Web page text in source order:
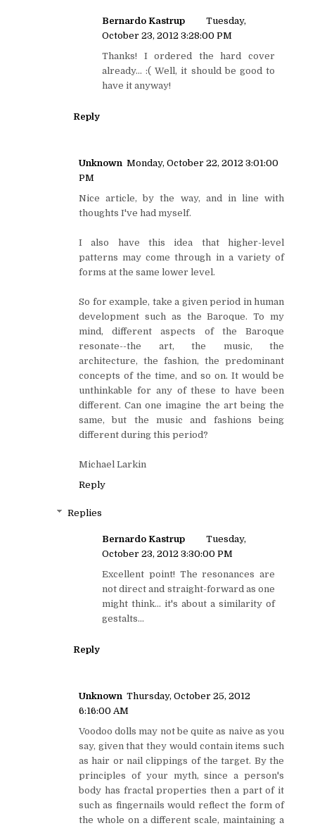
Bernardo Kastrup
Tuesday,
October 23, 2012 3:28:00 PM
Thanks! I ordered the hard cover
already... :( Well, it should be good to
have it anyway!
Reply
Unknown Monday, October 22, 2012 3:01:00
PM
Nice article, by the way, and in line with
thoughts I've had myself.
I also have this idea that higher-level
patterns may come through in a variety of
forms at the same lower level.
So for example, take a given period in human
development such as the Baroque. To my
mind, different aspects of the Baroque
resonate--the art, the music, the
architecture, the fashion, the predominant
concepts of the time, and so on. It would be
unthinkable for any of these to have been
different. Can one imagine the art being the
same, but the music and fashions being
different during this period?
Michael Larkin
Reply
Replies
Bernardo Kastrup
Tuesday,
October 23, 2012 3:30:00 PM
Excellent point! The resonances are
not direct and straight-forward as one
might think... it's about a similarity of
gestalts...
Reply
Unknown Thursday, October 25, 2012
6:16:00 AM
Voodoo dolls may not be quite as naive as you
say, given that they would contain items such
as hair or nail clippings of the target. By the
principles of your myth, since a person's
body has fractal properties then a part of it
such as fingernails would reflect the form of
the whole on a different scale, maintaining a